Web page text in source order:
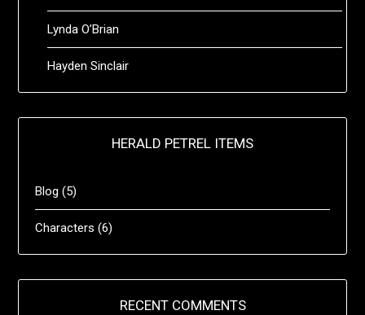
Lynda O’Brian
Hayden Sinclair
HERALD PETREL ITEMS
Blog (5)
Characters (6)
RECENT COMMENTS